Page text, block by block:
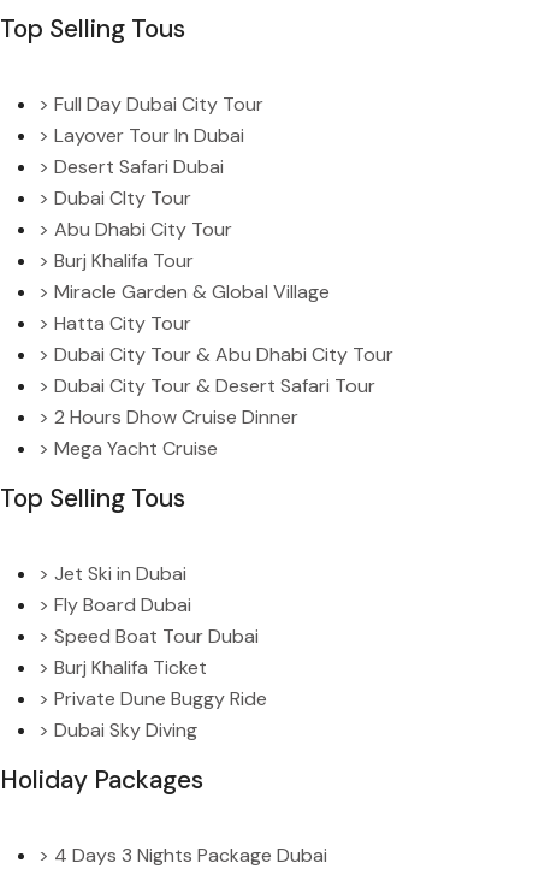
Top Selling Tous
> Full Day Dubai City Tour
> Layover Tour In Dubai
> Desert Safari Dubai
> Dubai CIty Tour
> Abu Dhabi City Tour
> Burj Khalifa Tour
> Miracle Garden & Global Village
> Hatta City Tour
> Dubai City Tour & Abu Dhabi City Tour
> Dubai City Tour & Desert Safari Tour
> 2 Hours Dhow Cruise Dinner
> Mega Yacht Cruise
Top Selling Tous
> Jet Ski in Dubai
> Fly Board Dubai
> Speed Boat Tour Dubai
> Burj Khalifa Ticket
> Private Dune Buggy Ride
> Dubai Sky Diving
Holiday Packages
> 4 Days 3 Nights Package Dubai